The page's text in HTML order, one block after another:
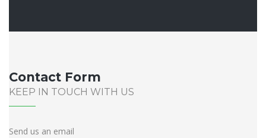
Contact Form
KEEP IN TOUCH WITH US
Send us an email